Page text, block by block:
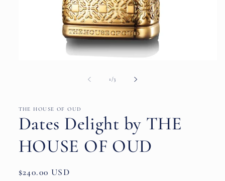
1 /of3
THE HOUSE OF OUD
Dates Delight by THE
HOUSE OF OUD
Regular
$240.00 USD